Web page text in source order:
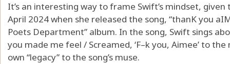
It’s an interesting way to frame Swift’s mindset,
April 2024 when she released the song, “thanK you
Poets Department” album. In the song, Swift sings
you made me feel / Screamed, ‘F–k you, Aimee’ to
own “legacy” to the song’s muse.